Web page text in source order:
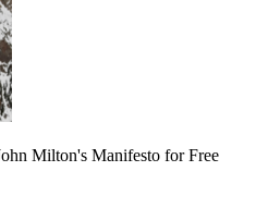
Milton's Manifesto for Free